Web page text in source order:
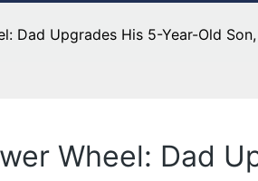
Dad Upgrades His 5-Year-Old
Wheel: Dad